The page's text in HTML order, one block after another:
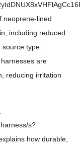
neoprene-lined
including reduced
source type:
are
reducing irritation
s?
how durable,